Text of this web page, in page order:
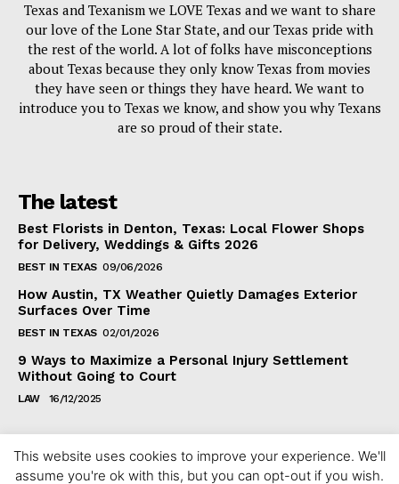
Texas and Texanism we LOVE Texas and we want to share
our love of the Lone Star State, and our Texas pride with
the rest of the world. A lot of folks have misconceptions
about Texas because they only know Texas from movies
they have seen or things they have heard. We want to
introduce you to Texas we know, and show you why Texans
are so proud of their state.
The latest
Best Florists in Denton, Texas: Local Flower Shops
for Delivery, Weddings & Gifts 2026
BEST IN TEXAS 09/06/2026
How Austin, TX Weather Quietly Damages Exterior
Surfaces Over Time
BEST IN TEXAS 02/01/2026
9 Ways to Maximize a Personal Injury Settlement
Without Going to Court
LAW 16/12/2025
This website uses cookies to improve your experience. We'll
assume you're ok with this, but you can opt-out if you wish.